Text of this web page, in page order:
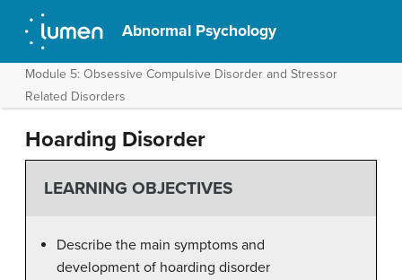
Abnormal Psychology
Module 5: Obsessive Compulsive Disorder and Stressor
Related Disorders
Hoarding Disorder
LEARNING OBJECTIVES
Describe the main symptoms and
development of hoarding disorder